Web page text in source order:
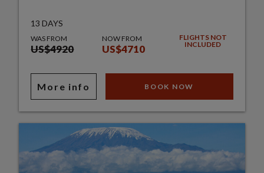
13 DAYS
WAS FROM
US$4920
NOW FROM
US$4710
FLIGHTS NOT
INCLUDED
More info BOOK NOW